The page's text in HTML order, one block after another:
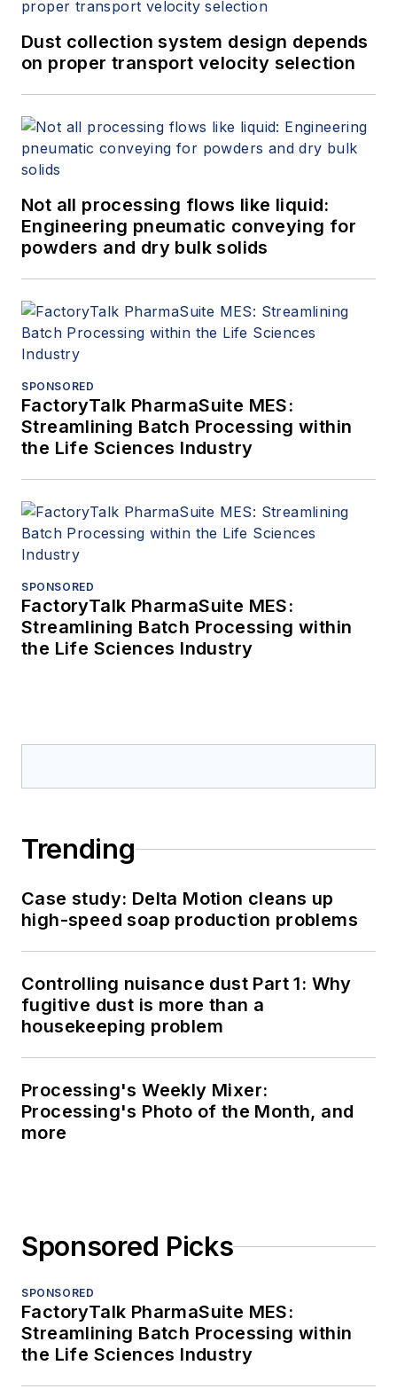
Dust collection system design depends
on proper transport velocity selection
Not all processing flows like liquid:
Engineering pneumatic conveying for
powders and dry bulk solids
SPONSORED
FactoryTalk PharmaSuite MES:
Streamlining Batch Processing within
the Life Sciences Industry
SPONSORED
FactoryTalk PharmaSuite MES:
Streamlining Batch Processing within
the Life Sciences Industry
Trending
Case study: Delta Motion cleans up
high-speed soap production problems
Controlling nuisance dust Part 1: Why
fugitive dust is more than a
housekeeping problem
Processing's Weekly Mixer:
Processing's Photo of the Month, and
more
Sponsored Picks
SPONSORED
FactoryTalk PharmaSuite MES:
Streamlining Batch Processing within
the Life Sciences Industry